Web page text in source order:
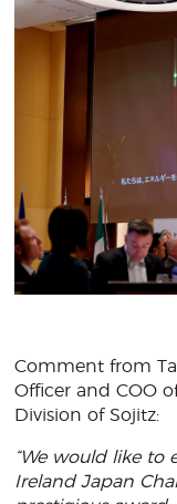
Comment from
Officer and COO
Division of Sojitz:
“We would like to
Ireland Japan